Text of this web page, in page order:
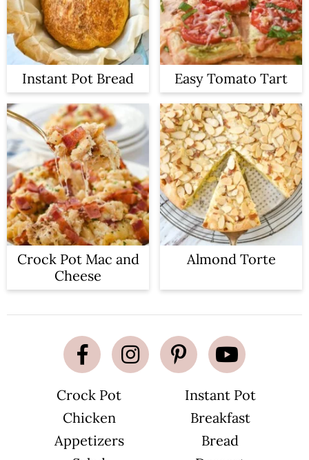
Instant Pot Bread Easy Tomato Tart
Crock Pot Mac and
Cheese
Almond Torte
Crock Pot
Instant Pot
Chicken
Breakfast
Appetizers
Bread